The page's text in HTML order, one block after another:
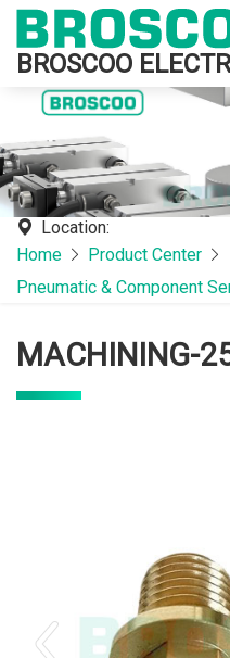
BROSCOO
Location:
Home
Product Center
Pneumatic & Component
MACHINING-